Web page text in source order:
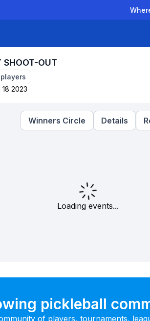
SHOOT-OUT
players
2023
Winners Circle Details
Loading events...
pickleball
of players, tournaments,